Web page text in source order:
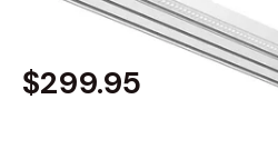
Alcon Lighting
$299.95
, ships in: 3-